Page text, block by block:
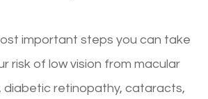
important steps you can take
risk of low vision from macular
diabetic retinopathy, cataracts,